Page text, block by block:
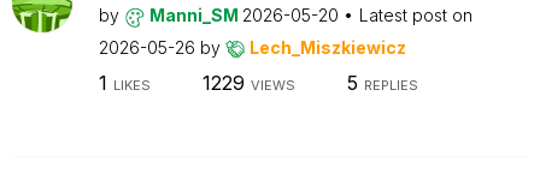
by Manni_SM 2026-05-20
Latest post on
2026-05-26 by Lech_Miszkiewicz
1 LIKES 1229 VIEWS 5 REPLIES